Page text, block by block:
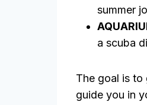
summer
a scuba
The goal is to
guide you in